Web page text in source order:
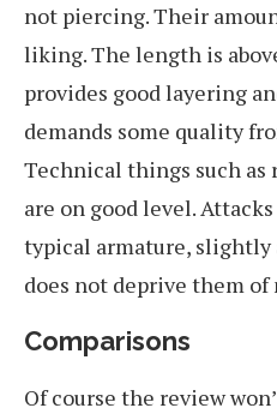
not piercing. Their
liking. The length is
provides good layering
demands some quality
Technical things such
are on good level.
typical armature, slightly
does not deprive them of
Comparisons
Of course the review